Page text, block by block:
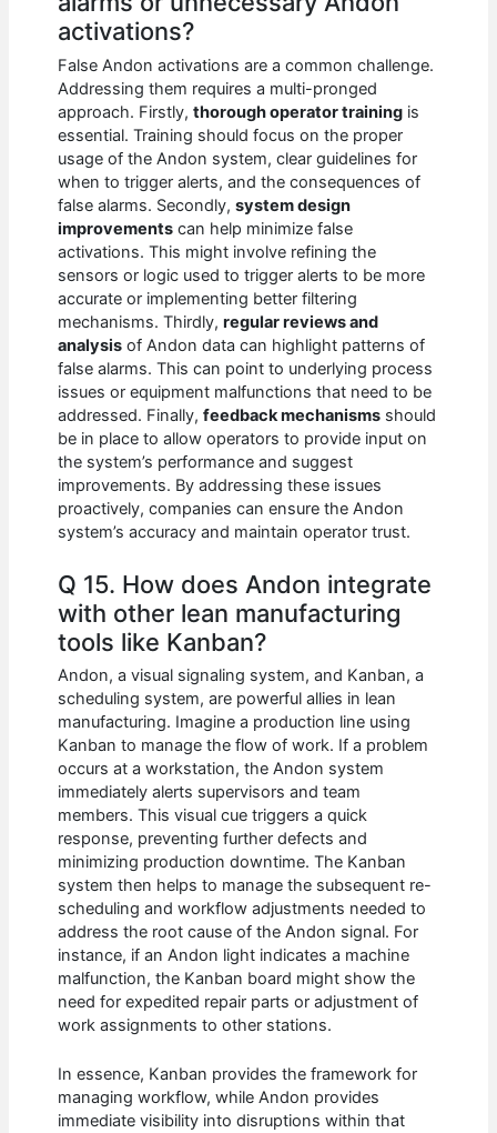
activations?
False Andon activations are a common challenge.
Addressing them requires a multi-pronged
approach. Firstly,thorough operator training is
essential. Training should focus on the proper
usage of the Andon system, clear guidelines for
when to trigger alerts, and the consequences of
false alarms. Secondly,system design
improvements can help minimize false
activations. This might involve refining the
sensors or logic used to trigger alerts to be more
accurate or implementing better filtering
mechanisms. Thirdly,regular reviews and
analysis of Andon data can highlight patterns of
false alarms. This can point to underlying process
issues or equipment malfunctions that need to be
addressed. Finally,feedback mechanisms should
be in place to allow operators to provide input on
the system’s performance and suggest
improvements. By addressing these issues
proactively, companies can ensure the Andon
system’s accuracy and maintain operator trust.
Q 15. How does Andon integrate
with other lean manufacturing
tools like Kanban?
Andon, a visual signaling system, and Kanban, a
scheduling system, are powerful allies in lean
manufacturing. Imagine a production line using
Kanban to manage the flow of work. If a problem
occurs at a workstation, the Andon system
immediately alerts supervisors and team
members. This visual cue triggers a quick
response, preventing further defects and
minimizing production downtime. The Kanban
system then helps to manage the subsequent re-
scheduling and workflow adjustments needed to
address the root cause of the Andon signal. For
instance, if an Andon light indicates a machine
malfunction, the Kanban board might show the
need for expedited repair parts or adjustment of
work assignments to other stations.
In essence, Kanban provides the framework for
managing workflow, while Andon provides
immediate visibility into disruptions within that